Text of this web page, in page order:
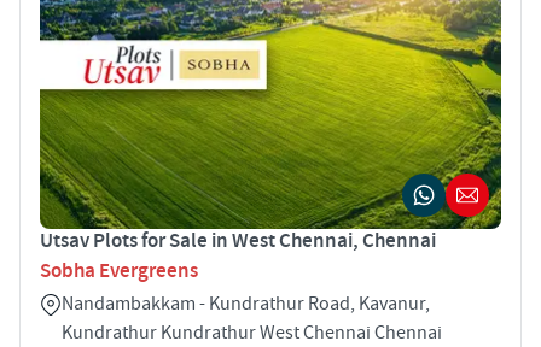
Utsav Plots for Sale in West Chennai, Chennai
Sobha Evergreens
Nandambakkam - Kundrathur Road, Kavanur,
Kundrathur Kundrathur West Chennai Chennai